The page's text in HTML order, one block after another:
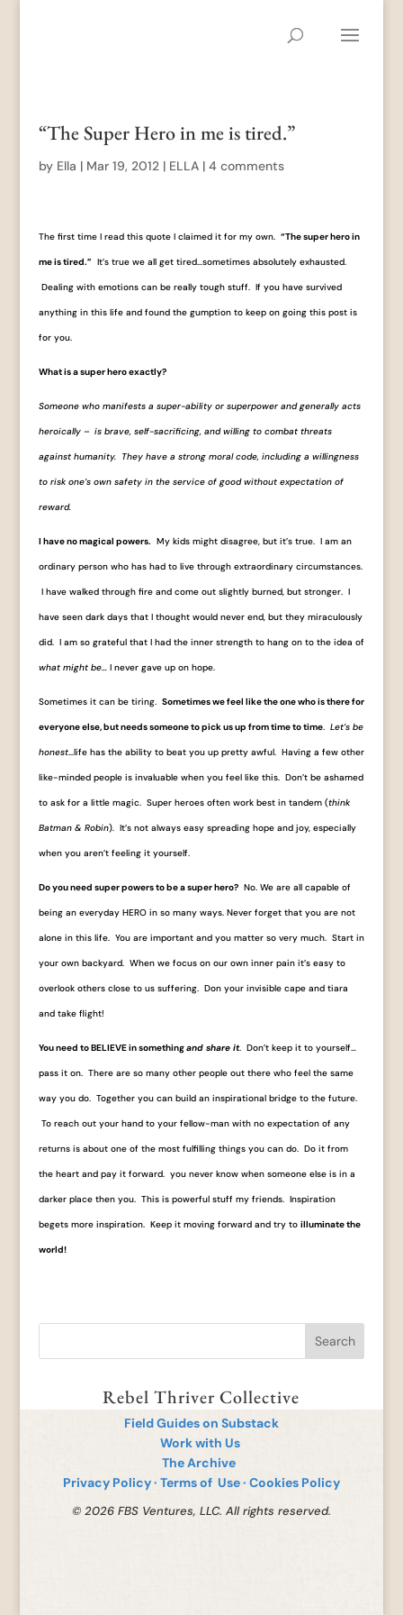
“The Super Hero in me is tired.”
by Ella | Mar 19, 2012| ELLA| 4 comments
The first time I read this quote I claimed it for my own. “The super hero in
me is tired.” It’s true we all get tired…sometimes absolutely exhausted.
Dealing with emotions can be really tough stuff. If you have survived
anything in this life and found the gumption to keep on going this post is
for you.
What is a super hero exactly?
Someone who manifests a super-ability or superpower and generally acts
heroically – is brave, self-sacrificing, and willing to combat threats
against humanity. They have a strong moral code, including a willingness
to risk one’s own safety in the service of good without expectation of
reward.
I have no magical powers. My kids might disagree, but it’s true. I am an
ordinary person who has had to live through extraordinary circumstances.
I have walked through fire and come out slightly burned, but stronger. I
have seen dark days that I thought would never end, but they miraculously
did. I am so grateful that I had the inner strength to hang on to the idea of
what might be…I never gave up on hope.
Sometimes it can be tiring. Sometimes we feel like the one who is there for
everyone else, but needs someone to pick us up from time to time. Let’s be
honest…life has the ability to beat you up pretty awful. Having a few other
like-minded people is invaluable when you feel like this. Don’t be ashamed
to ask for a little magic. Super heroes often work best in tandem (think
Batman & Robin). It’s not always easy spreading hope and joy, especially
when you aren’t feeling it yourself.
Do you need super powers to be a super hero?No. We are all capable of
being an everyday HERO in so many ways. Never forget that you are not
alone in this life. You are important and you matter so very much. Start in
your own backyard. When we focus on our own inner pain it’s easy to
overlook others close to us suffering. Don your invisible cape and tiara
and take flight!
You need to BELIEVE in somethingand share it. Don’t keep it to yourself…
pass it on. There are so many other people out there who feel the same
way you do. Together you can build an inspirational bridge to the future.
To reach out your hand to your fellow-man with no expectation of any
returns is about one of the most fulfilling things you can do. Do it from
the heart and pay it forward. you never know when someone else is in a
darker place then you. This is powerful stuff my friends. Inspiration
begets more inspiration. Keep it moving forward and try to illuminate the
world!
Rebel Thriver Collective
Field Guides on Substack
Work with Us
The Archive
Privacy Policy· Terms of Use· Cookies Policy
© 2026 FBS Ventures, LLC. All rights reserved.